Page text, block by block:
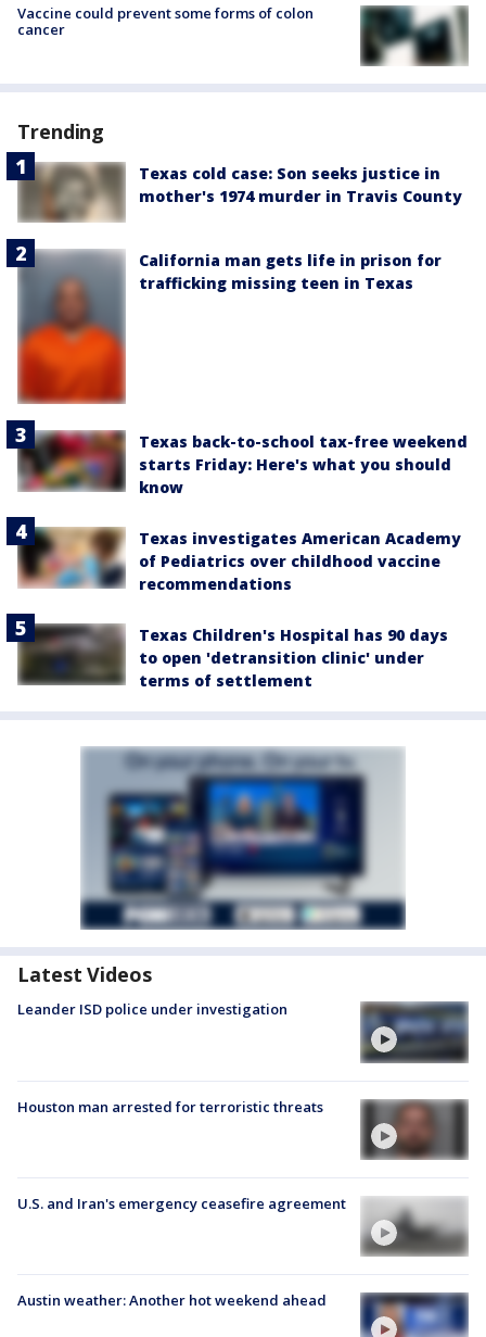
Vaccine could prevent some forms of colon
cancer
Trending
Texas cold case: Son seeks justice in
mother's 1974 murder in Travis County
California man gets life in prison for
trafficking missing teen in Texas
Texas back-to-school tax-free weekend
starts Friday: Here's what you should
know
Texas investigates American Academy
of Pediatrics over childhood vaccine
recommendations
Texas Children's Hospital has 90 days
to open 'detransition clinic' under
terms of settlement
Latest Videos
Leander ISD police under investigation
Houston man arrested for terroristic threats
U.S. and Iran's emergency ceasefire agreement
Austin weather: Another hot weekend ahead